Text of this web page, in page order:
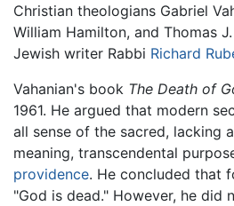
Christian theologians Gabriel
William Hamilton, and Thomas
Jewish writer Rabbi Richard
Vahanian's book The Death of
1961. He argued that modern
all sense of the sacred, lacking
meaning, transcendental
providence. He concluded that
"God is dead." However, he did